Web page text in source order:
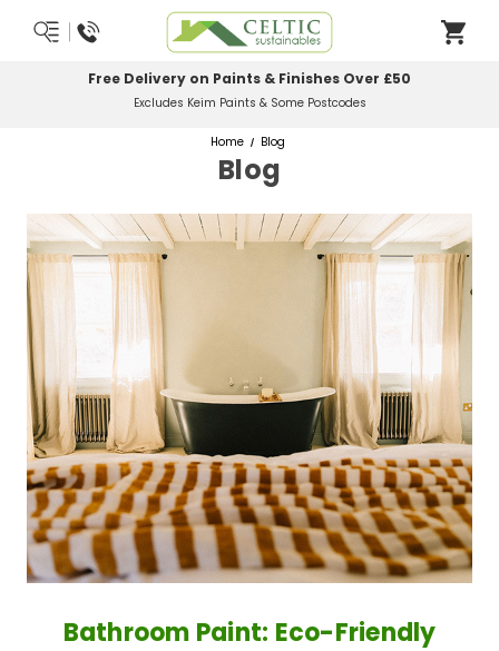
Free Delivery on Paints & Finishes Over £50
Excludes Keim Paints & Some Postcodes
Home Blog
Blog
Bathroom Paint: Eco-Friendly